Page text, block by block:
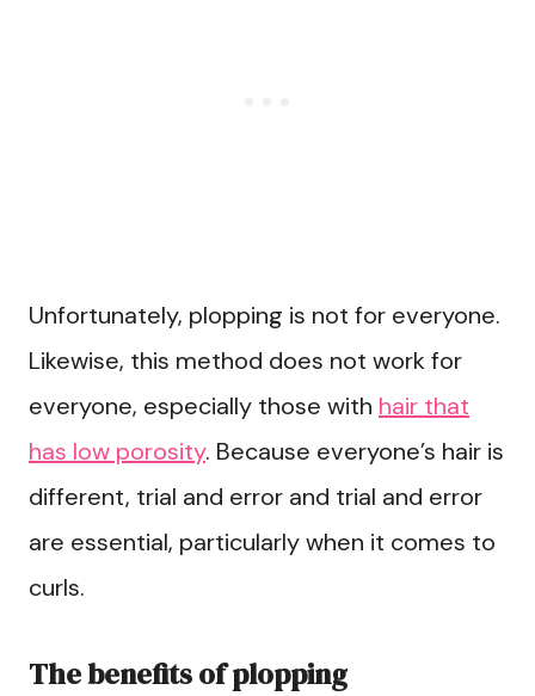
Unfortunately, plopping is not for everyone.
Likewise, this method does not work for
everyone, especially those with hair that
has low porosity. Because everyone’s hair is
different, trial and error and trial and error
are essential, particularly when it comes to
curls.
The benefits of plopping